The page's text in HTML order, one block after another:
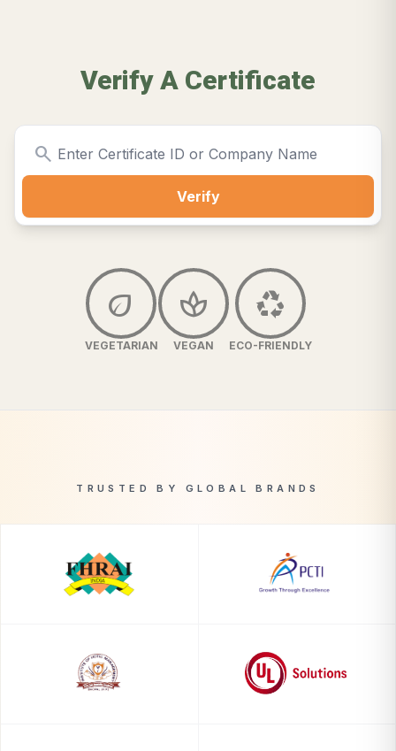
Verify A Certificate
search
Verify
eco
VEGETARIAN
spa
VEGAN
recycling
ECO-FRIENDLY
TRUSTED BY GLOBAL BRANDS